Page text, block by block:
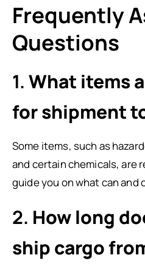
Frequently
Questions
1.What items
for shipment
Some items, such as
and certain chemicals, are
guide you on what can and
2. How long
ship cargo